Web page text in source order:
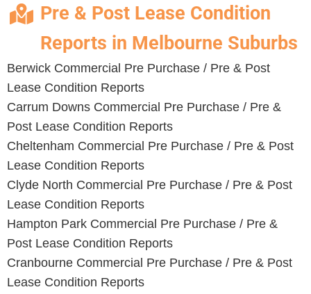
Pre & Post Lease Condition
Reports in Melbourne Suburbs
Berwick Commercial Pre Purchase / Pre & Post
Lease Condition Reports
Carrum Downs Commercial Pre Purchase / Pre &
Post Lease Condition Reports
Cheltenham Commercial Pre Purchase / Pre & Post
Lease Condition Reports
Clyde North Commercial Pre Purchase / Pre & Post
Lease Condition Reports
Hampton Park Commercial Pre Purchase / Pre &
Post Lease Condition Reports
Cranbourne Commercial Pre Purchase / Pre & Post
Lease Condition Reports